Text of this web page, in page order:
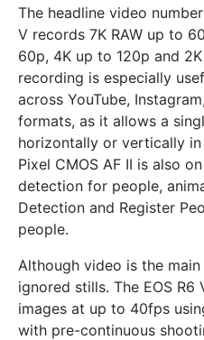
The headline video
V records 7K RAW up to
60p, 4K up to 120p and
recording is especially
across YouTube,
formats, as it allows a
horizontally or vertically
Pixel CMOS AF II is also
detection for people,
Detection and Register
people.
Although video is the
ignored stills. The EOS R6
images at up to 40fps
with pre-continuous